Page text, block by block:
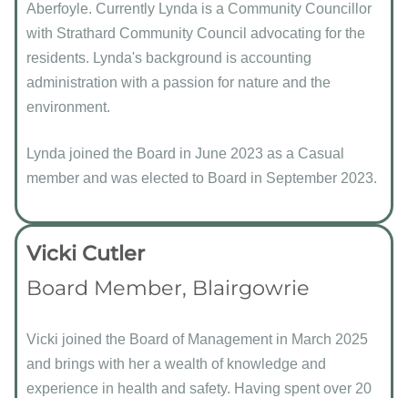
Aberfoyle. Currently Lynda is a Community Councillor
with Strathard Community Council advocating for the
residents. Lynda's background is accounting
administration with a passion for nature and the
environment.
Lynda joined the Board in June 2023 as a Casual
member and was elected to Board in September 2023.
Vicki Cutler
Board Member, Blairgowrie
Vicki joined the Board of Management in March 2025
and brings with her a wealth of knowledge and
experience in health and safety. Having spent over 20